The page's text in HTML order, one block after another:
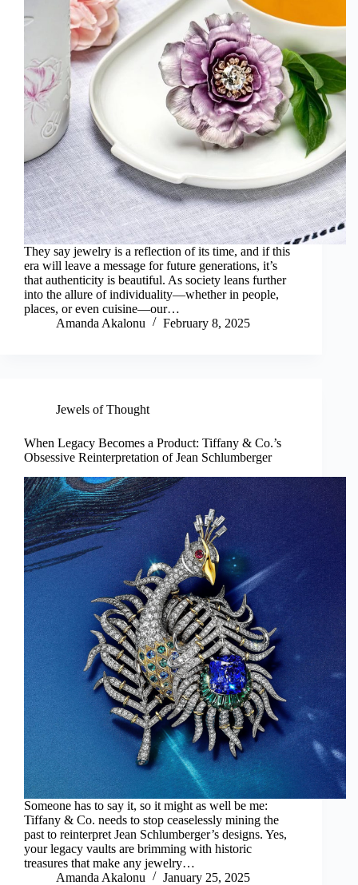
They say jewelry is a reflection of its time, and if this
era will leave a message for future generations, it’s
that authenticity is beautiful. As society leans further
into the allure of individuality—whether in people,
places, or even cuisine—our…
Amanda Akalonu
February 8, 2025
Jewels of Thought
When Legacy Becomes a Product: Tiffany & Co.’s
Obsessive Reinterpretation of Jean Schlumberger
Someone has to say it, so it might as well be me:
Tiffany & Co. needs to stop ceaselessly mining the
past to reinterpret Jean Schlumberger’s designs. Yes,
your legacy vaults are brimming with historic
treasures that make any jewelry…
Amanda Akalonu
January 25, 2025